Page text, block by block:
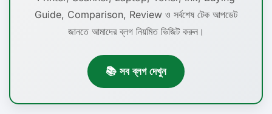
Guide, Comparison, Review ও সর্বশেষ টেক আপডেট
জানতে আমাদের ব্লগ নিয়মিত ভিজিট করুন।
📚 সব ব্লগ দেখুন